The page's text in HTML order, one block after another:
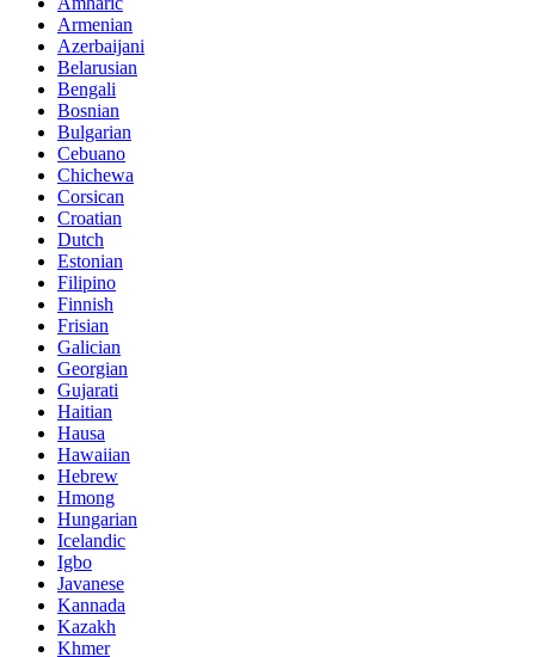
Armenian
Azerbaijani
Belarusian
Bengali
Bosnian
Bulgarian
Cebuano
Chichewa
Corsican
Croatian
Dutch
Estonian
Filipino
Finnish
Frisian
Galician
Georgian
Gujarati
Haitian
Hausa
Hawaiian
Hebrew
Hmong
Hungarian
Icelandic
Igbo
Javanese
Kannada
Kazakh
Khmer